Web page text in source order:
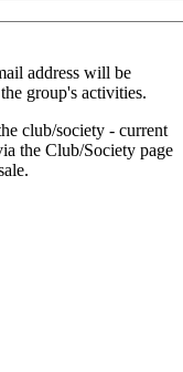
address will be
group's activities.
club/society - current
the Club/Society page